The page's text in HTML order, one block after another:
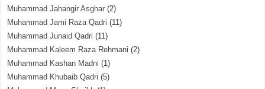
Muhammad Jahangir Asghar (2)
Muhammad Jami Raza Qadri (11)
Muhammad Junaid Qadri (11)
Muhammad Kaleem Raza Rehmani (2)
Muhammad Kashan Madni (1)
Muhammad Khubaib Qadri (5)